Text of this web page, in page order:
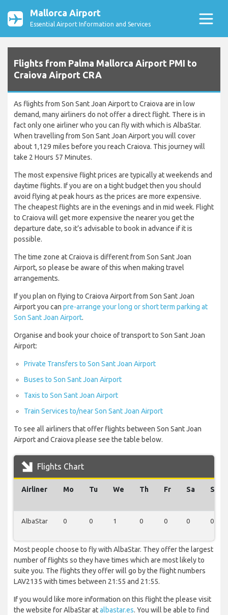
Mallorca Airport
Essential Airport Information and Services
Flights from Palma Mallorca Airport PMI to
Craiova Airport CRA
As flights from Son Sant Joan Airport to Craiova are in low
demand, many airliners do not offer a direct flight. There is in
fact only one airliner who you can fly with which is AlbaStar.
When travelling from Son Sant Joan Airport you will cover
about 1,129 miles before you reach Craiova. This journey will
take 2 Hours 57 Minutes.
The most expensive flight prices are typically at weekends and
daytime flights. If you are on a tight budget then you should
avoid flying at peak hours as the prices are more expensive.
The cheapest flights are in the evenings and in mid week. Flight
to Craiova will get more expensive the nearer you get the
departure date, so it’s advisable to book in advance if it is
possible.
The time zone at Craiova is different from Son Sant Joan
Airport, so please be aware of this when making travel
arrangements.
If you plan on flying to Craiova Airport from Son Sant Joan
Airport you can pre-arrange your long or short term parking at
Son Sant Joan Airport.
Organise and book your choice of transport to Son Sant Joan
Airport:
Private Transfers to Son Sant Joan Airport
Buses to Son Sant Joan Airport
Taxis to Son Sant Joan Airport
Train Services to/near Son Sant Joan Airport
To see all airliners that offer flights between Son Sant Joan
Airport and Craiova please see the table below.
Flights Chart
Airliner Mo Tu We Th Fr Sa Su
AlbaStar 0 0 1 0 0 0 0
Most people choose to fly with AlbaStar. They offer the largest
number of flights so they have times which are most likely to
suite you. The flights they offer will go by the flight numbers
LAV2135 with times between 21:55 and 21:55.
If you would like more information on this flight the please visit
the website for AlbaStar atalbastar.es. You will be able to find